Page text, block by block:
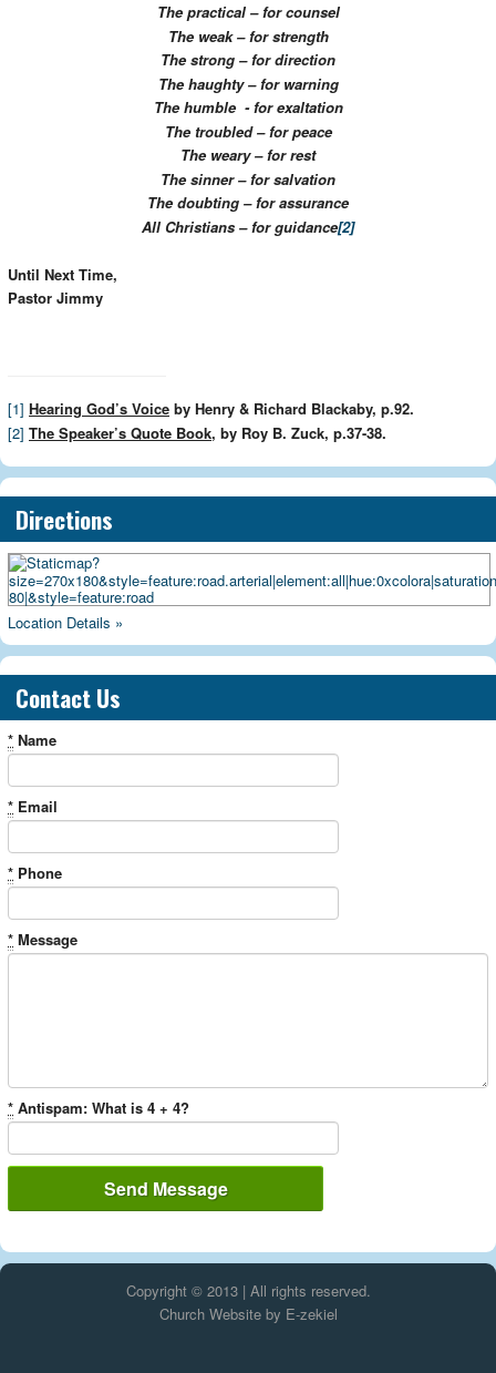
The practical – for counsel
The weak – for strength
The strong – for direction
The haughty – for warning
The humble - for exaltation
The troubled – for peace
The weary – for rest
The sinner – for salvation
The doubting – for assurance
All Christians – for guidance[2]
Until Next Time,
Pastor Jimmy
[1] Hearing God’s Voice by Henry & Richard Blackaby, p.92.
[2] The Speaker’s Quote Book, by Roy B. Zuck, p.37-38.
Directions
Location Details »
Contact Us
* Name
* Email
* Phone
* Message
* Antispam: What is 4 + 4?
Copyright © 2013 | All rights reserved.
Church Website by E-zekiel